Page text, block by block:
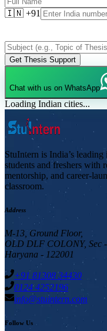
🇮🇳 +91
Get Thesis Support
Chat with us on WhatsApp
Loading Indian cities...
StuIntern is India’s
students and freshers with
mentorship, and career-
classroom.
Address
M-13, Ground Floor,
OLD DLF COLONY, Sec
Haryana - 122001
+91 81308 34430
0124 4252196
info@stuintern.com
Follow Us